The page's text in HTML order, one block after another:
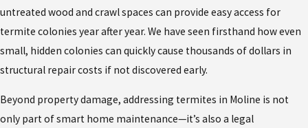
untreated wood and crawl spaces can provide easy access for
termite colonies year after year. We have seen firsthand how even
small, hidden colonies can quickly cause thousands of dollars in
structural repair costs if not discovered early.
Beyond property damage, addressing termites in Moline is not
only part of smart home maintenance—it’s also a legal